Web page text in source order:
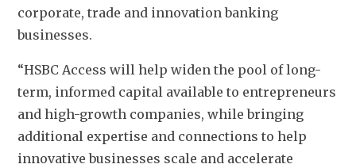
corporate, trade and innovation banking
businesses.
“HSBC Access will help widen the pool of long-
term, informed capital available to entrepreneurs
and high-growth companies, while bringing
additional expertise and connections to help
innovative businesses scale and accelerate